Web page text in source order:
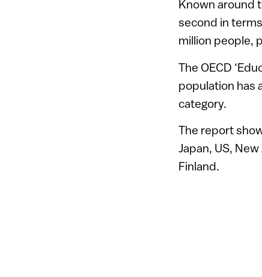
Known around
second in
million people,
The OECD
population has
category.
The report
Japan, US,
Finland.